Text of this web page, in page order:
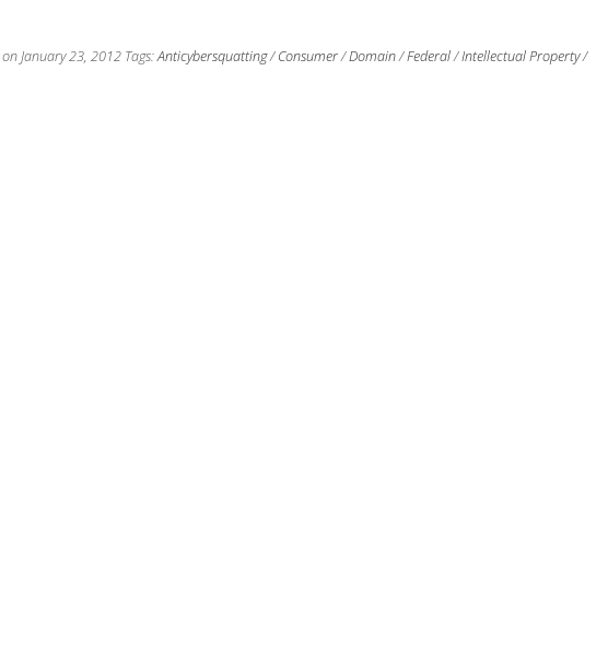
on January 23, 2012 Tags:Anticybersquatting/Consumer/Domain/Federal/Intellectual Property/